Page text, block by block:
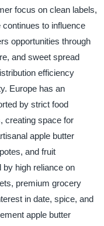
focus on clean labels,
to influence
opportunities through
and sweet spread
efficiency
Europe has an
by strict food
creating space for
apple butter
and fruit
by high reliance on
premium grocery
in date, spice, and
apple butter